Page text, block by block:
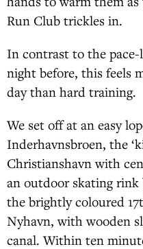
Run Club trickles in.
In contrast to the
night before, this feels
day than hard training.
We set off at an easy
Inderhavnsbroen, the
Christianshavn with
an outdoor skating rink
the brightly coloured
Nyhavn, with wooden
canal. Within ten